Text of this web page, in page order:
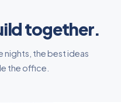
together.
nights, the best ideas
the office.